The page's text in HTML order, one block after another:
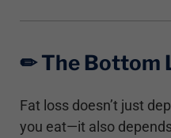
✏︎ The Bottom
Fat loss doesn’t just
you eat—it also